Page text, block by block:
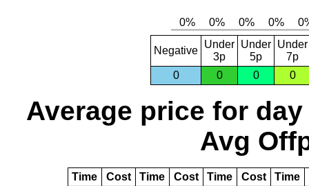
Negative
Under
3p
Under
5p
Under
7p
0
0 0 0
Average price for day
Avg
Time Cost Time Cost Time Cost Time